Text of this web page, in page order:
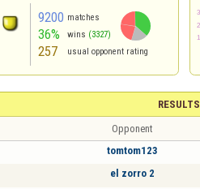
9200 matches
36% wins (3327)
257 usual opponent rating
RESULTS
Opponent
tomtom123
el zorro 2